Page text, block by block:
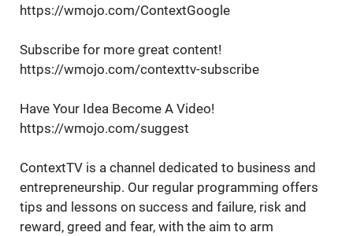
https://wmojo.com/ContextGoogle
Subscribe for more great content!
https://wmojo.com/contexttv-subscribe
Have Your Idea Become A Video!
https://wmojo.com/suggest
ContextTV is a channel dedicated to business and
entrepreneurship. Our regular programming offers
tips and lessons on success and failure, risk and
reward, greed and fear, with the aim to arm